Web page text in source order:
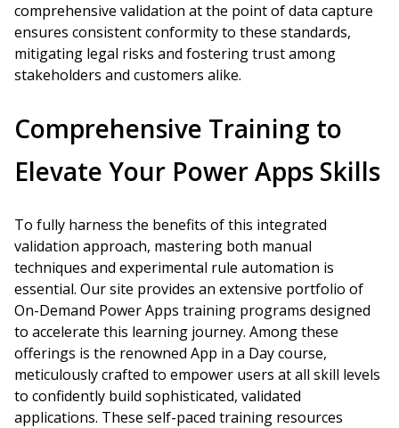
comprehensive validation at the point of data capture
ensures consistent conformity to these standards,
mitigating legal risks and fostering trust among
stakeholders and customers alike.
Comprehensive Training to
Elevate Your Power Apps Skills
To fully harness the benefits of this integrated
validation approach, mastering both manual
techniques and experimental rule automation is
essential. Our site provides an extensive portfolio of
On-Demand Power Apps training programs designed
to accelerate this learning journey. Among these
offerings is the renowned App in a Day course,
meticulously crafted to empower users at all skill levels
to confidently build sophisticated, validated
applications. These self-paced training resources